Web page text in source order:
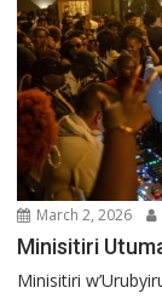
March 2, 2026
Minisitiri
Minisitiri